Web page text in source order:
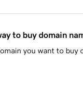
to buy domain
you want to buy